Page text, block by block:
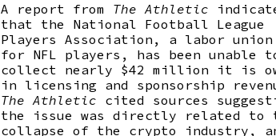
A report from The Athletic
that the National Football League
Players Association, a labor union
for NFL players, has been unable
collect nearly $42 million it is
in licensing and sponsorship
The Athletic cited sources
the issue was directly related to
collapse of the crypto industry,